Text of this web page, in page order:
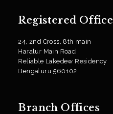
Registered Office
24, 2nd Cross, 8th main
Haralur Main Road
Reliable Lakedew Residency
Bengaluru 560102
Branch Offices